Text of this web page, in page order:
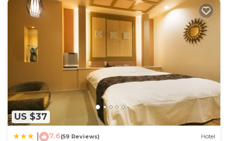
US $37
7.6(59 Reviews) Hotel